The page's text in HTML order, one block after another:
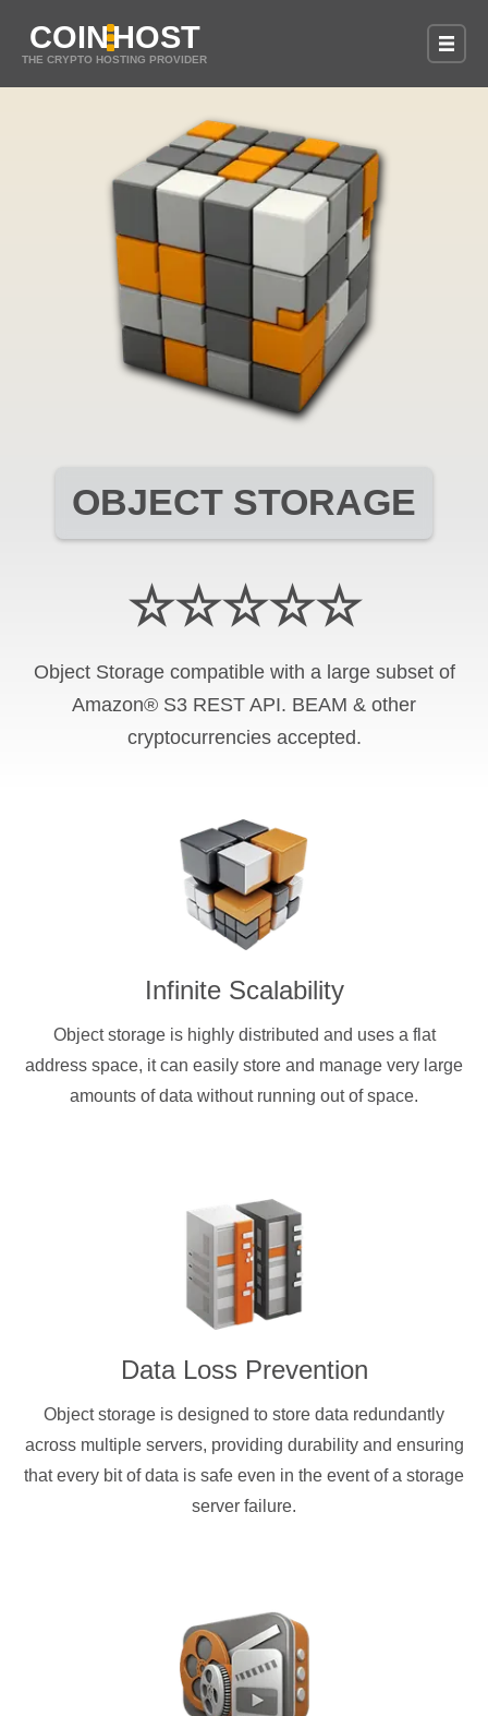
COINHOST
THE CRYPTO HOSTING PROVIDER
OBJECT STORAGE
☆☆☆☆☆
Object Storage compatible with a large subset of
Amazon® S3 REST API. BEAM & other
cryptocurrencies accepted.
Infinite Scalability
Object storage is highly distributed and uses a flat
address space, it can easily store and manage very large
amounts of data without running out of space.
Data Loss Prevention
Object storage is designed to store data redundantly
across multiple servers, providing durability and ensuring
that every bit of data is safe even in the event of a storage
server failure.